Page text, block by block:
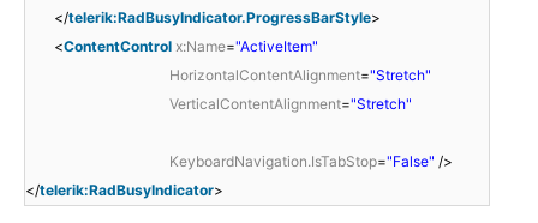
</telerik:RadBusyIndicator.ProgressBarStyle>
<ContentControl x:Name="ActiveItem"
HorizontalContentAlignment="Stretch"
VerticalContentAlignment="Stretch"
KeyboardNavigation.IsTabStop="False" />
</telerik:RadBusyIndicator>